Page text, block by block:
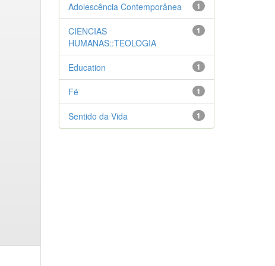
1
Adolescência Contemporânea
1
CIENCIAS
HUMANAS::TEOLOGIA
1
Education
1
Fé
1
Sentido da Vida